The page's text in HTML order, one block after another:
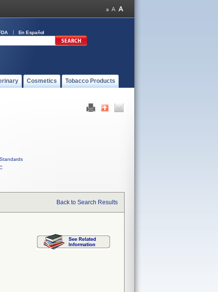
En Español
Cosmetics Tobacco Products
Standards
Back to Search Results